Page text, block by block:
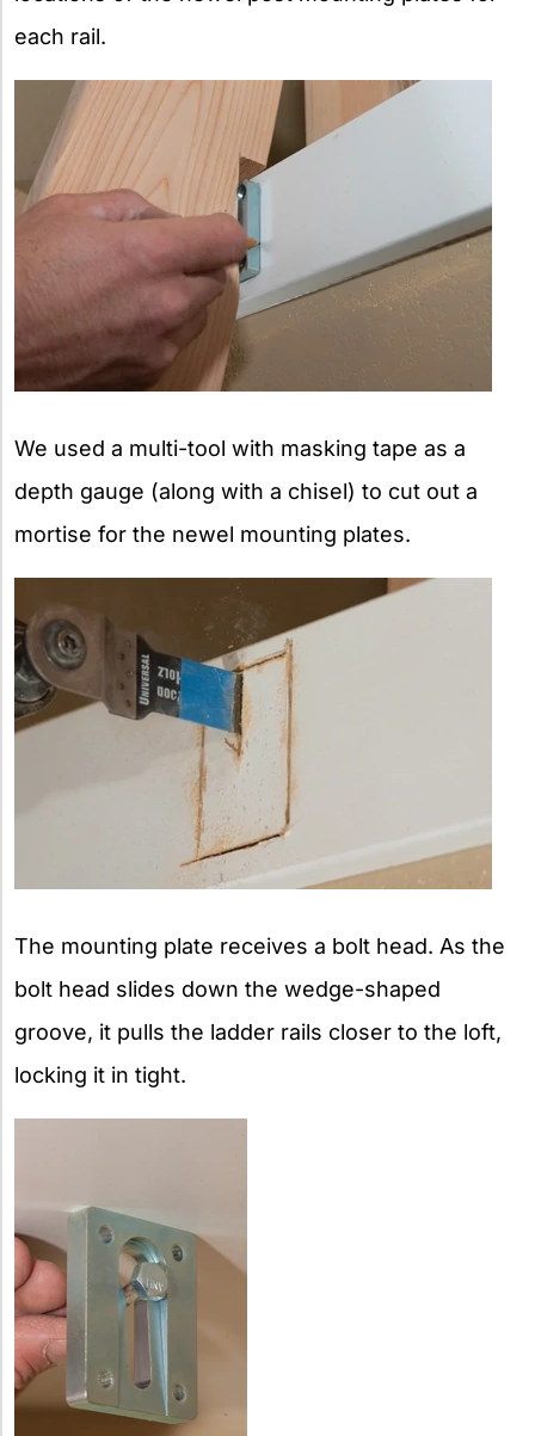
each rail.
We used a multi-tool with masking tape as a
depth gauge (along with a chisel) to cut out a
mortise for the newel mounting plates.
The mounting plate receives a bolt head. As the
bolt head slides down the wedge-shaped
groove, it pulls the ladder rails closer to the loft,
locking it in tight.